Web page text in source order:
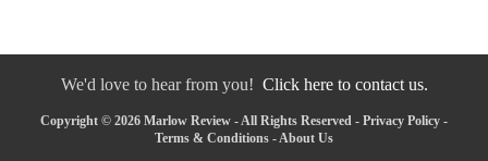
We'd love to hear from you! Click here to contact us.
Copyright © 2026 Marlow Review - All Rights Reserved - Privacy Policy -
Terms & Conditions - About Us